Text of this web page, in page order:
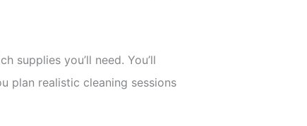
supplies you’ll need. You’ll
plan realistic cleaning sessions